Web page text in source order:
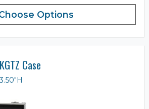
Options
Case